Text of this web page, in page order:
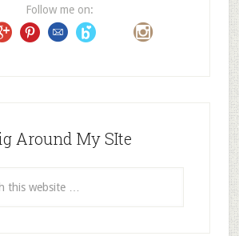
Follow me on:
Around My SIte